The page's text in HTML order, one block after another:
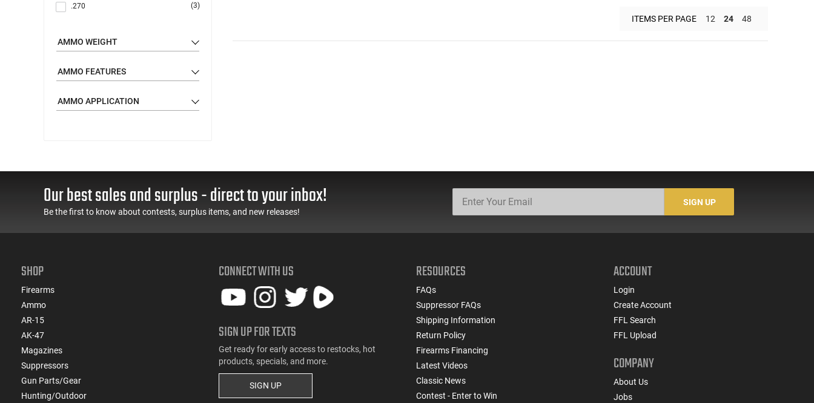
.270
(3)
.30-30 Win
.300 Blackout
(9)
.300 Win
(2)
.303 British
(2)
.338 Win Magnum
(1)
.350 Legend
(1)
.44 Remington Magnum
.45 ACP
AMMO WEIGHT
AMMO FEATURES
AMMO APPLICATION
ITEMS PER PAGE 12 24 48
Our best sales and surplus - direct to your inbox!
Be the first to know about contests, surplus items, and new releases!
SIGN UP
SHOP
Firearms
Ammo
AR-15
AK-47
Magazines
Suppressors
Gun Parts/Gear
Hunting/Outdoor
CONNECT WITH US
SIGN UP FOR TEXTS
Get ready for early access to restocks, hot
products, specials, and more.
SIGN UP
RESOURCES
FAQs
Suppressor FAQs
Shipping Information
Return Policy
Firearms Financing
Latest Videos
Classic News
Contest - Enter to Win
ACCOUNT
Login
Create Account
FFL Search
FFL Upload
COMPANY
About Us
Jobs